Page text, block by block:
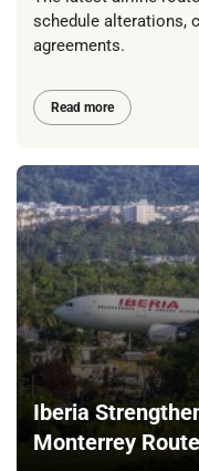
schedule alterations,
agreements.
Read more
Iberia
Monterrey Route